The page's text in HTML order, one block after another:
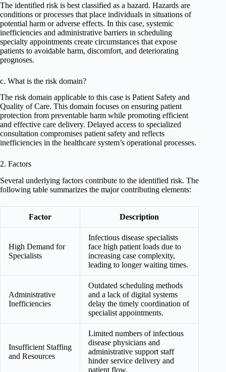
The identified risk is best classified as a hazard. Hazards are
conditions or processes that place individuals in situations of
potential harm or adverse effects. In this case, systemic
inefficiencies and administrative barriers in scheduling
specialty appointments create circumstances that expose
patients to avoidable harm, discomfort, and deteriorating
prognoses.
c. What is the risk domain?
The risk domain applicable to this case is Patient Safety and
Quality of Care. This domain focuses on ensuring patient
protection from preventable harm while promoting efficient
and effective care delivery. Delayed access to specialized
consultation compromises patient safety and reflects
inefficiencies in the healthcare system’s operational processes.
2. Factors
Several underlying factors contribute to the identified risk. The
following table summarizes the major contributing elements:
Factor Description
High Demand for
Specialists
Infectious disease specialists
face high patient loads due to
increasing case complexity,
leading to longer waiting times.
Administrative
Inefficiencies
Outdated scheduling methods
and a lack of digital systems
delay the timely coordination of
specialist appointments.
Insufficient Staffing
and Resources
Limited numbers of infectious
disease physicians and
administrative support staff
hinder service delivery and
patient flow.